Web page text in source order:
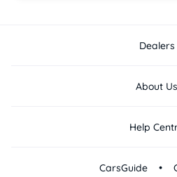
Dealers
About Us
Help
CarsGuide •